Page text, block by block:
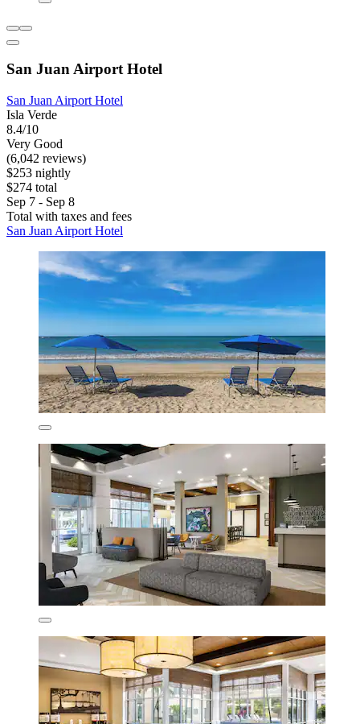
San Juan Airport Hotel
San Juan Airport Hotel
Isla Verde
8.4/10
Very Good
(6,042 reviews)
$253 nightly
$274 total
Sep 7 - Sep 8
Total with taxes and fees
San Juan Airport Hotel